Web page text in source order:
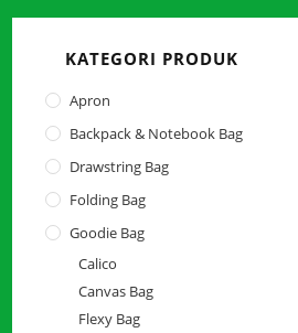
KATEGORI PRODUK
Apron
Backpack & Notebook Bag
Drawstring Bag
Folding Bag
Goodie Bag
Calico
Canvas Bag
Flexy Bag